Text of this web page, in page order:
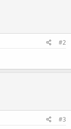
#2
#3